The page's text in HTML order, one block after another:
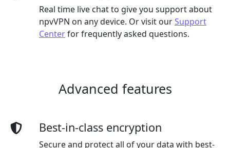
Real time live chat to give you support about
npvVPN on any device. Or visit ourSupport
Centerfor frequently asked questions.
Advanced features
Best-in-class encryption
Secure and protect all of your data with best-